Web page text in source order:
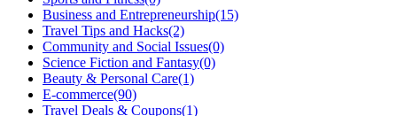
Business and Entrepreneurship(15)
Travel Tips and Hacks(2)
Community and Social Issues(0)
Science Fiction and Fantasy(0)
Beauty & Personal Care(1)
E-commerce(90)
Travel Deals & Coupons(1)